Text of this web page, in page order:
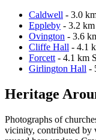
Caldwell - 3.0
Eppleby - 3.2 km
Ovington - 3.6
Cliffe Hall - 4.1
Forcett - 4.1 km S
Girlington Hall -
Heritage
Photographs of
vicinity, contributed by